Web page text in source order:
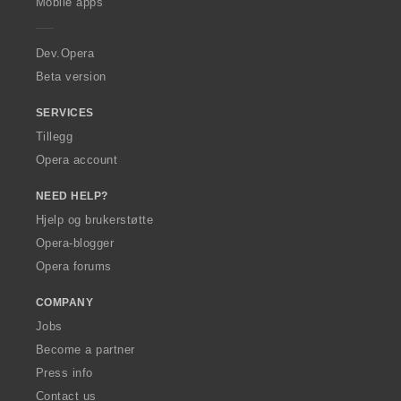
a
Dev.Opera
Beta version
SERVICES
Tillegg
Opera account
NEED HELP?
Hjelp og brukerstøtte
Opera-blogger
Opera forums
COMPANY
Jobs
Become a partner
Press info
Contact us